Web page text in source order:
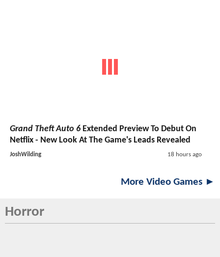
Grand Theft Auto 6 Extended Preview To Debut On
Netflix - New Look At The Game's Leads Revealed
JoshWilding 18 hours ago
More Video Games ►
Horror